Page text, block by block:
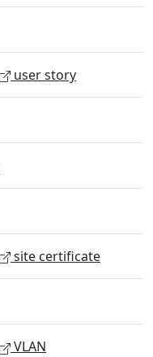
user story
site certificate
VLAN